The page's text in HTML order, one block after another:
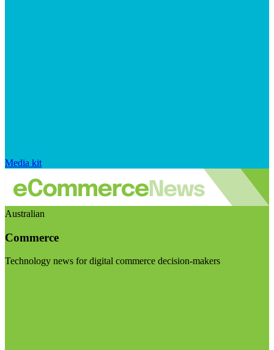
Media kit
Australian
Commerce
Technology news for digital commerce decision-makers